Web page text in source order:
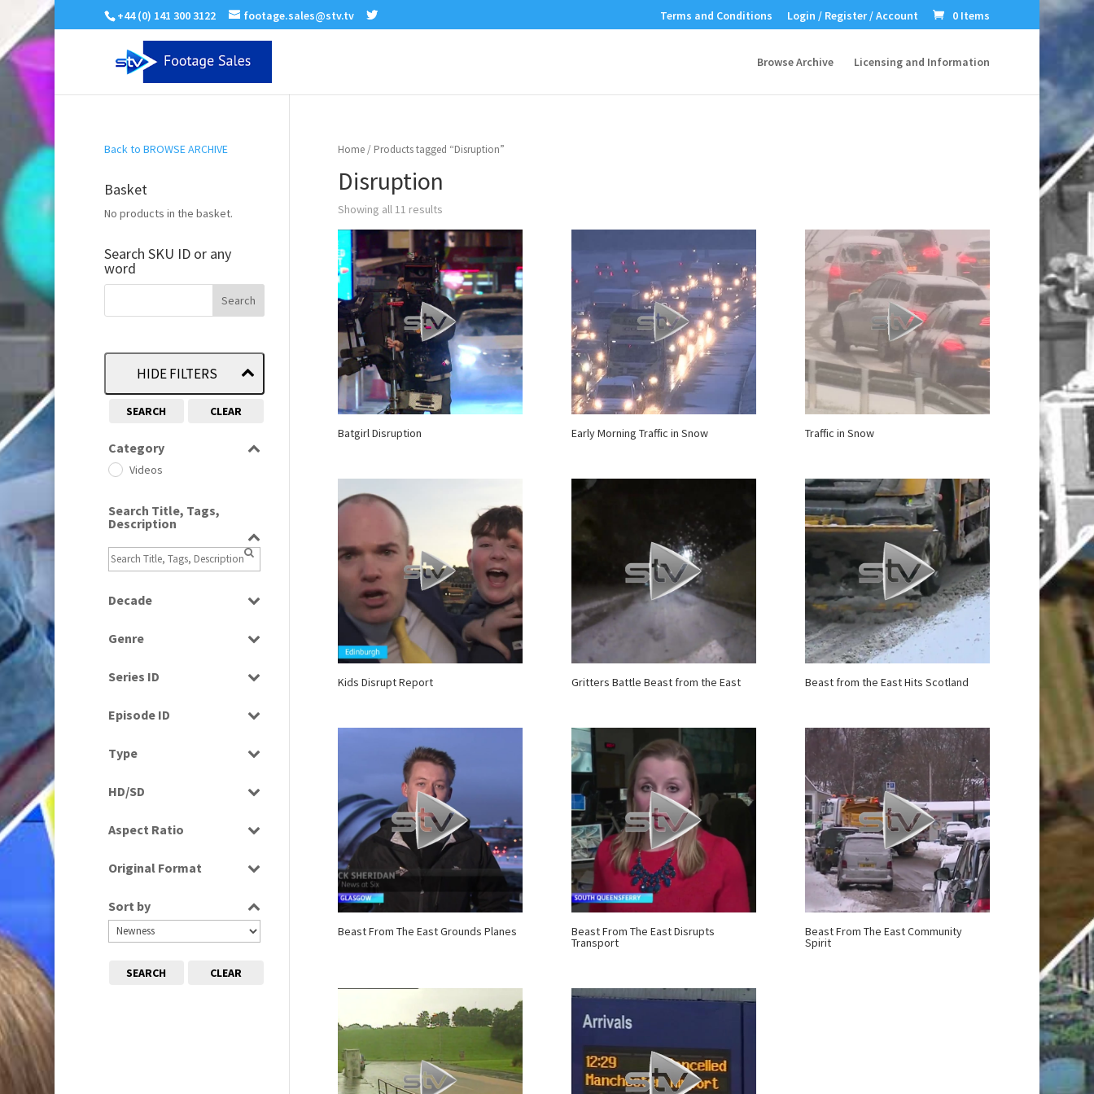
+44 (0) 141 300 3122 footage.sales@stv.tv Terms and Conditions Login / Register / Account 0 Items
Browse Archive Licensing and Information
Home/ Products tagged “Disruption”
Disruption
Showing all 11 results
Batgirl Disruption Early Morning Traffic in Snow Traffic in Snow
Kids Disrupt Report Gritters Battle Beast from the East Beast from the East Hits Scotland
Beast From The East Grounds Planes Beast From The East Disrupts
Transport
Beast From The East Community
Spirit
Back to BROWSE ARCHIVE
Basket
No products in the basket.
Search SKU ID or any
word
HIDE FILTERS
SEARCH CLEAR
Category
Videos
Search Title, Tags,
Description
Decade
2010s
2020s
Genre
News
Series ID
Episode ID
Type
Rushes
HD/SD
SD
Aspect Ratio
16:9
Original Format
Tape
Sort by
SEARCH CLEAR